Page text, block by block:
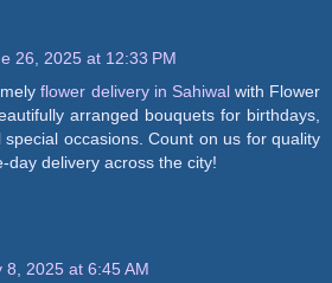
26, 2025 at 12:33 PM
flower delivery in Sahiwalwith Flower
arranged bouquets for birthdays,
special occasions. Count on us for quality
day delivery across the city!
8, 2025 at 6:45 AM